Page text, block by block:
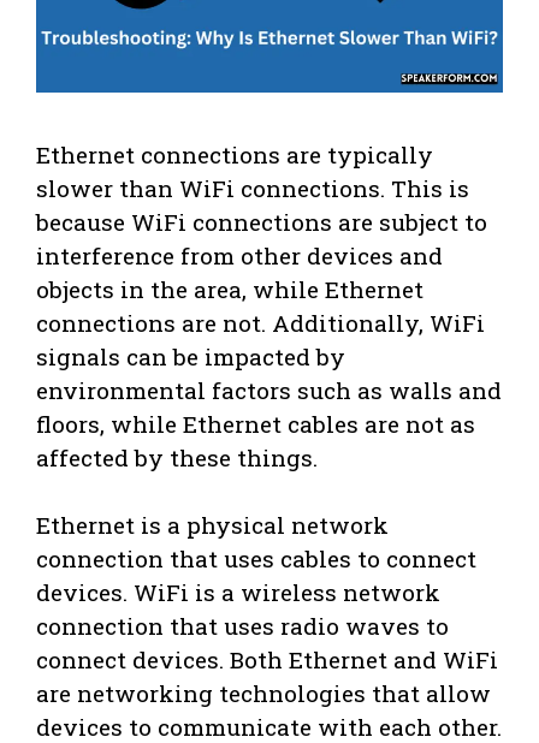
Ethernet connections are typically
slower than WiFi connections. This is
because WiFi connections are subject to
interference from other devices and
objects in the area, while Ethernet
connections are not. Additionally, WiFi
signals can be impacted by
environmental factors such as walls and
floors, while Ethernet cables are not as
affected by these things.
Ethernet is a physical network
connection that uses cables to connect
devices. WiFi is a wireless network
connection that uses radio waves to
connect devices. Both Ethernet and WiFi
are networking technologies that allow
devices to communicate with each other.